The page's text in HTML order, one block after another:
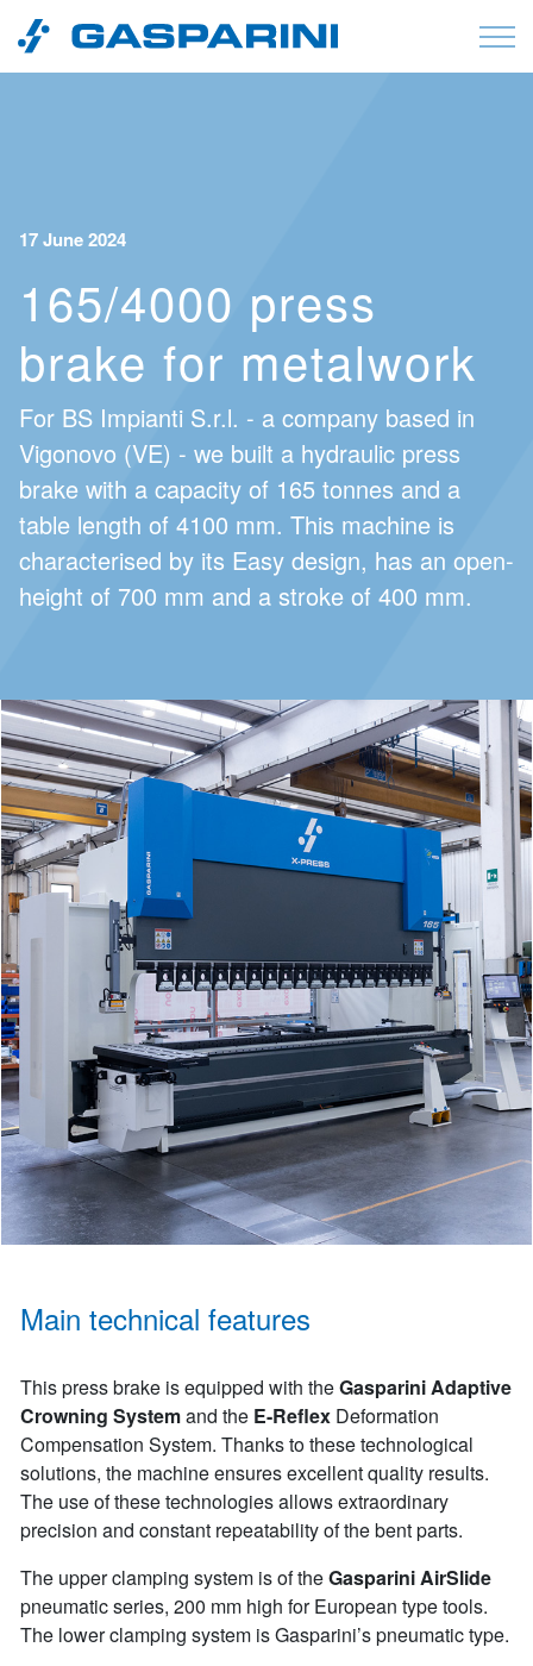
Skip to content
17 June 2024
165/4000 press
brake for metalwork
For BS Impianti S.r.l. - a company based in
Vigonovo (VE) - we built a hydraulic press
brake with a capacity of 165 tonnes and a
table length of 4100 mm. This machine is
characterised by its Easy design, has an open-
height of 700 mm and a stroke of 400 mm.
Main technical features
This press brake is equipped with theGasparini Adaptive
Crowning Systemand the E-Reflex Deformation
Compensation System. Thanks to these technological
solutions, the machine ensures excellent quality results.
The use of these technologies allows extraordinary
precision and constant repeatability of the bent parts.
The upper clamping system is of theGasparini AirSlide
pneumatic series, 200 mm high for European type tools.
The lower clamping system is Gasparini’s pneumatic type.